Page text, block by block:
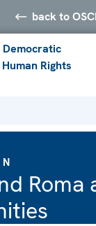
back to
Democratic
Rights
Roma